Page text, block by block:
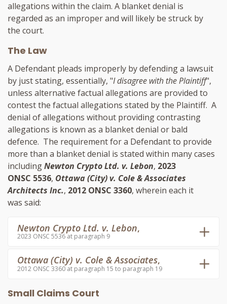
allegations within the claim. A blanket denial is
regarded as an improper and will likely be struck by
the court.
The Law
A Defendant pleads improperly by defending a lawsuit
by just stating, essentially, "I disagree with the Plaintiff",
unless alternative factual allegations are provided to
contest the factual allegations stated by the Plaintiff. A
denial of allegations without providing contrasting
allegations is known as a blanket denial or bald
defence. The requirement for a Defendant to provide
more than a blanket denial is stated within many cases
includingNewton Crypto Ltd. v. Lebon, 2023
ONSC 5536, Ottawa (City) v. Cole & Associates
Architects Inc., 2012 ONSC 3360, wherein each it
was said:
Newton Crypto Ltd. v. Lebon,
2023 ONSC 5536 at paragraph 9
Ottawa (City) v. Cole & Associates,
2012 ONSC 3360 at paragraph 15 to paragraph 19
Small Claims Court